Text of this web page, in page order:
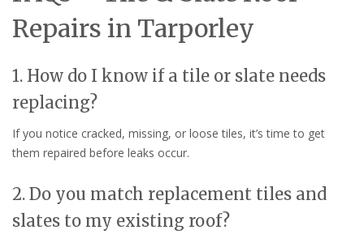
Repairs in Tarporley
1. How do I know if a tile or slate needs
replacing?
If you notice cracked, missing, or loose tiles, it’s time to get
them repaired before leaks occur.
2. Do you match replacement tiles and
slates to my existing roof?